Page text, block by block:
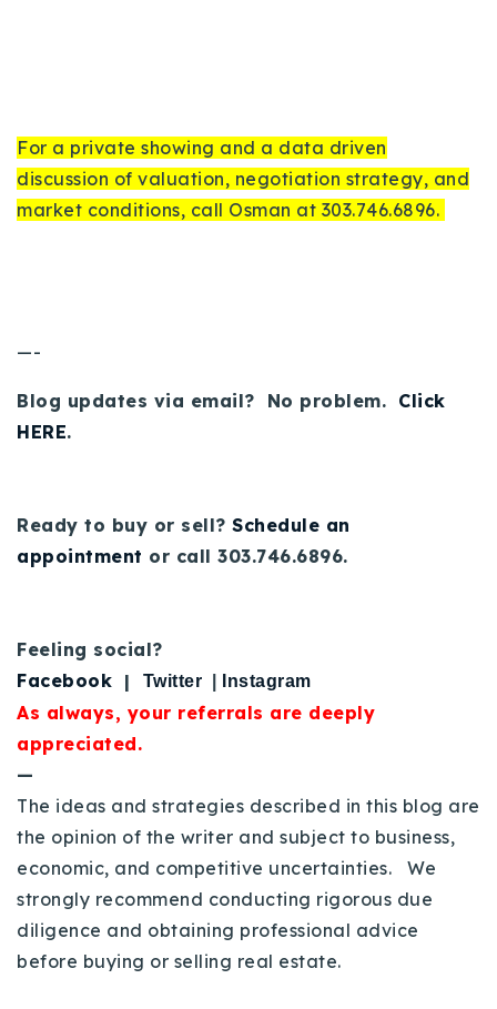
For a private showing and a data driven
discussion of valuation, negotiation strategy, and
market conditions, call Osman at 303.746.6896.
—-
Blog updates via email? No problem. Click
HERE.
Ready to buy or sell? Schedule an
appointment or call 303.746.6896.
Feeling social?
Facebook | Twitter Instagram
As always, your referrals are deeply
appreciated.
—
The ideas and strategies described in this blog are
the opinion of the writer and subject to business,
economic, and competitive uncertainties. We
strongly recommend conducting rigorous due
diligence and obtaining professional advice
before buying or selling real estate.